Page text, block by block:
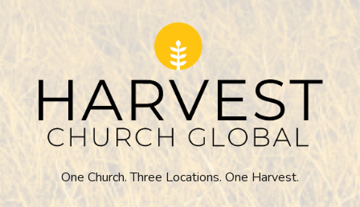
One Church. Three Locations. One Harvest.